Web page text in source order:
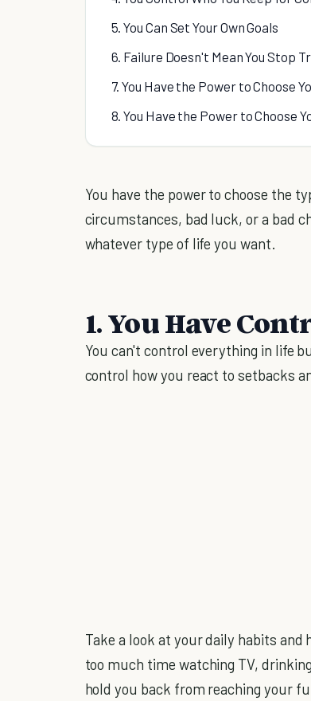
5. You Can Set Your Own Goals
6. Failure Doesn't Mean You Stop
7. You Have the Power to Choose
8. You Have the Power to Choose
You have the power to choose the
circumstances, bad luck, or a bad
whatever type of life you want.
1. You Have
You can't control everything in life
control how you react to setbacks
Take a look at your daily habits
too much time watching TV,
hold you back from reaching your